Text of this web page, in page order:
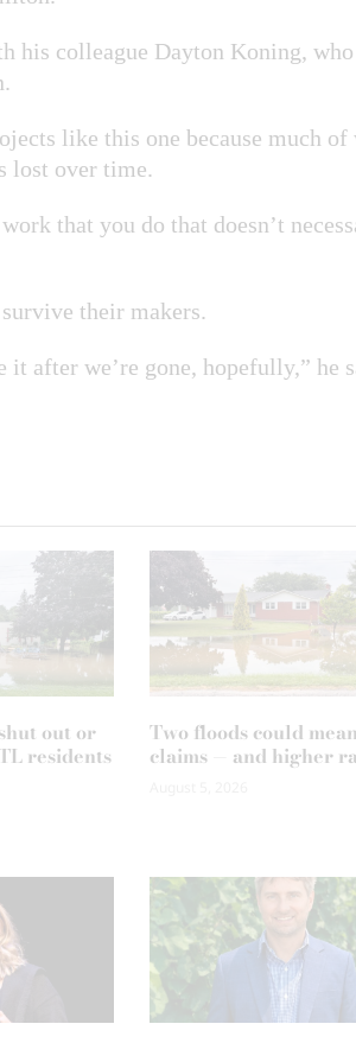
his colleague Dayton Koning, who
like this one because much of
lost over time.
that you do that doesn’t
their makers.
after we’re gone, hopefully,” he
out or
residents
Two floods could
claims — and higher